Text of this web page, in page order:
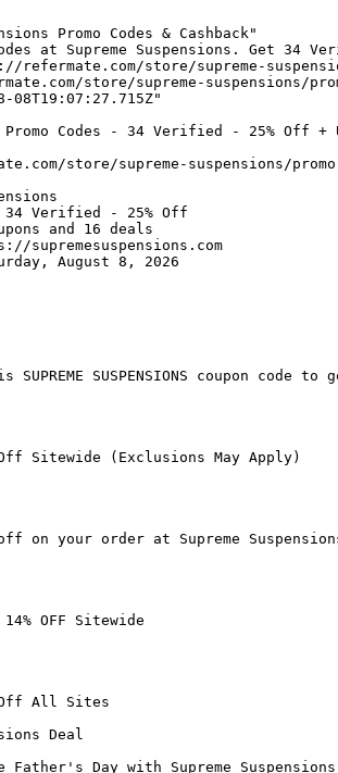
Promo Codes & Cashback"
at Supreme Suspensions. Get 34
store/supreme-
store/supreme-suspensions/
08T19:07:27.715Z"
Promo Codes - 34 Verified - 25% Off +
store/supreme-suspensions/
Verified - 25% Off
and 16 deals
August 8, 2026
SUSPENSIONS coupon code
Sitewide (Exclusions May Apply)
on your order at Supreme
OFF Sitewide
Off All Sites
Deal
Day with Supreme